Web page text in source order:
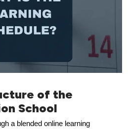
of the
School
a blended online learning